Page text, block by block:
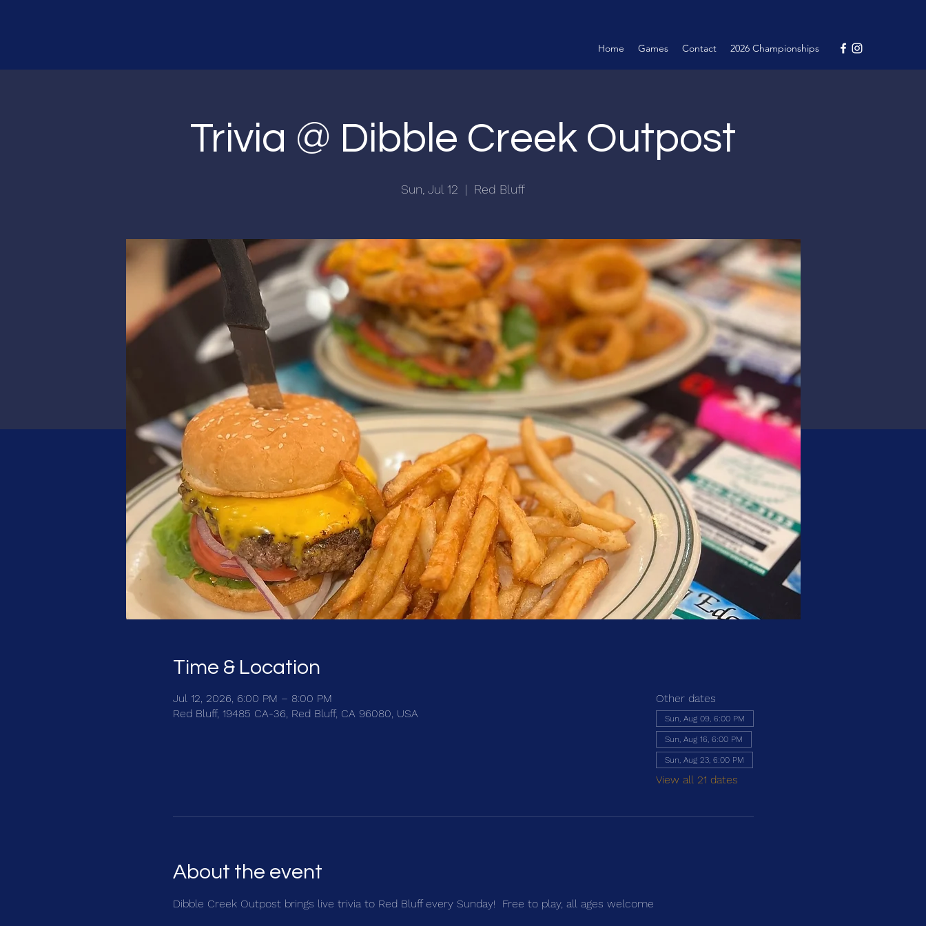
Home Games Contact 2026 Championships
Trivia @ Dibble Creek Outpost
Sun, Jul 12
  |
Red Bluff
Time & Location
Jul 12, 2026, 6:00 PM – 8:00 PM
Red Bluff, 19485 CA-36, Red Bluff, CA 96080, USA
Other dates
Sun, Aug 09, 6:00 PM
Sun, Aug 16, 6:00 PM
Sun, Aug 23, 6:00 PM
View all 21 dates
About the event
Dibble Creek Outpost brings live trivia to Red Bluff every Sunday!  Free to play, all ages welcome